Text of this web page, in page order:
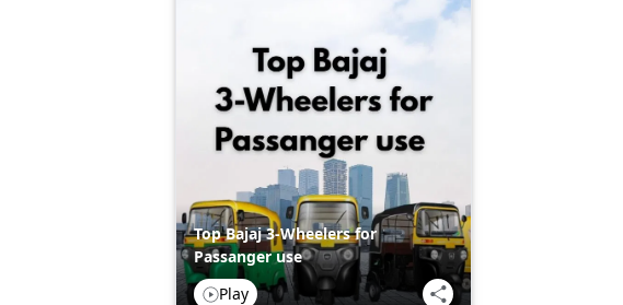
Top Bajaj 3-Wheelers for
Passanger use
Play